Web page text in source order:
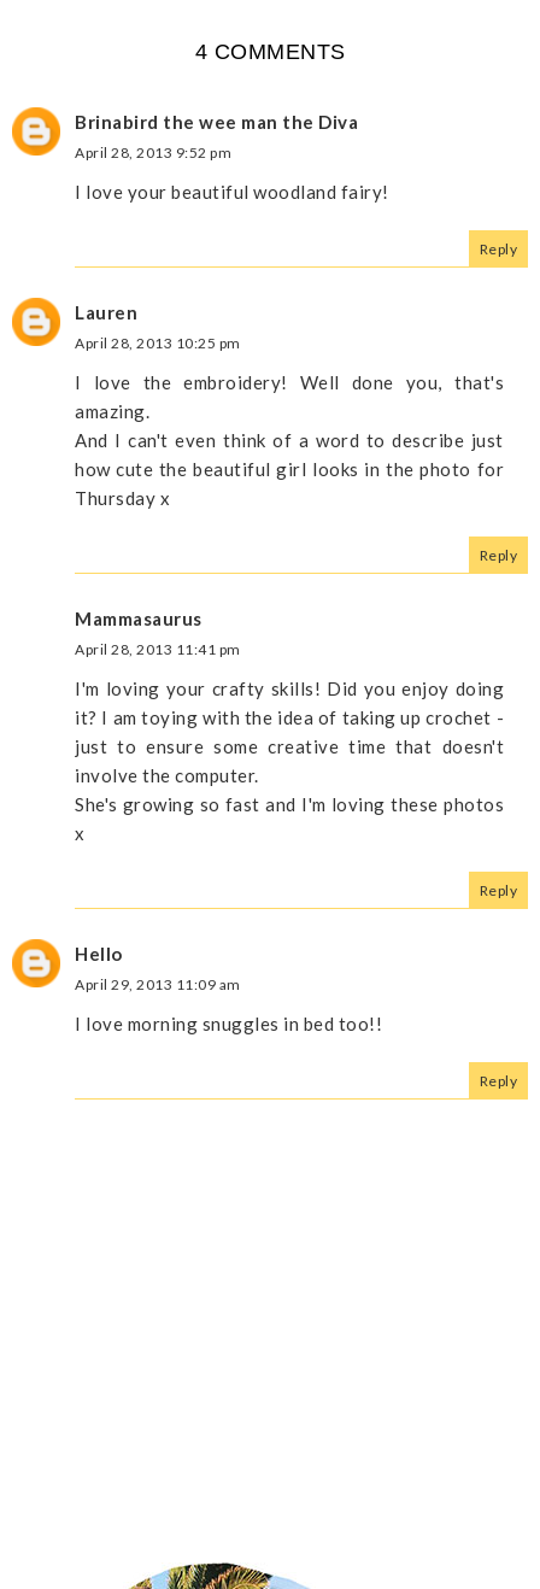
4 COMMENTS
Brinabird the wee man the Diva
April 28, 2013 9:52 pm
I love your beautiful woodland fairy!
Reply
Lauren
April 28, 2013 10:25 pm
I love the embroidery! Well done you, that's
amazing.
And I can't even think of a word to describe just
how cute the beautiful girl looks in the photo for
Thursday x
Reply
Mammasaurus
April 28, 2013 11:41 pm
I'm loving your crafty skills! Did you enjoy doing
it? I am toying with the idea of taking up crochet -
just to ensure some creative time that doesn't
involve the computer.
She's growing so fast and I'm loving these photos
x
Reply
Hello
April 29, 2013 11:09 am
I love morning snuggles in bed too!!
Reply